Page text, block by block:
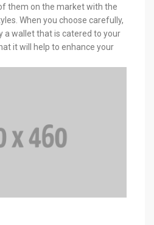
them on the market with the
When you choose carefully,
a wallet that is catered to your
it will help to enhance your